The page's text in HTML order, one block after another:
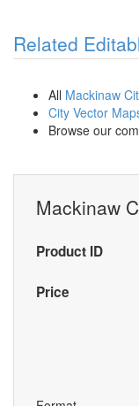
Related
All Mackinaw
City Vector
Browse our
Mackinaw
Product ID
Price